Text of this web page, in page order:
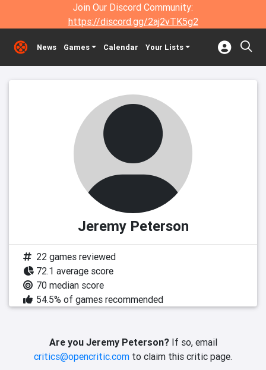
Join Our Discord Community:
https://discord.gg/2aj2vTK5g2
News Games Calendar Your Lists
Jeremy Peterson
22 games reviewed
72.1 average score
70 median score
54.5% of games recommended
Are you Jeremy Peterson?If so, email
critics@opencritic.com to claim this critic page.